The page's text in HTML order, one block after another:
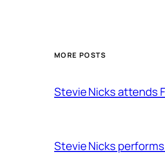
MORE POSTS
Stevie Nicks attends
Stevie Nicks